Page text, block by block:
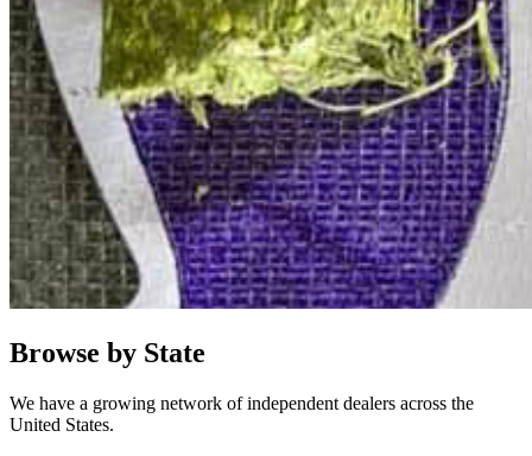
Browse by State
We have a growing network of independent dealers across the
United States.